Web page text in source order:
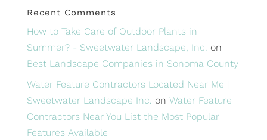
Recent Comments
How to Take Care of Outdoor Plants in
Summer? - Sweetwater Landscape, Inc. on
Best Landscape Companies in Sonoma County
Water Feature Contractors Located Near Me |
Sweetwater Landscape Inc. on Water Feature
Contractors Near You List the Most Popular
Features Available